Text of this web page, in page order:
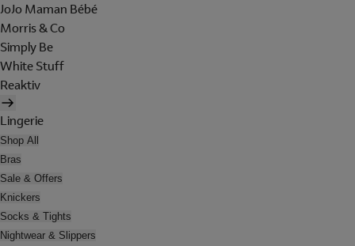
JoJo Maman Bébé
Morris & Co
Simply Be
White Stuff
Reaktiv
Lingerie
Shop All
Bras
Sale & Offers
Knickers
Socks & Tights
Nightwear & Slippers